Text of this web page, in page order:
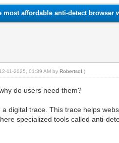
most affordable anti-detect browser
11-2025, 01:39 AM byRobertsof .)
do users need them?
digital trace. This trace helps
specialized tools called anti-